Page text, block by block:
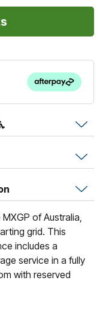
of Australia,
grid. This
includes a
service in a fully
with reserved
Sky Terrace, this